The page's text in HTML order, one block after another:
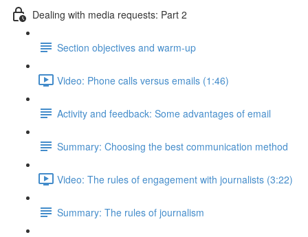
Dealing with media requests: Part 2
Section objectives and warm-up
Video: Phone calls versus emails (1:46)
Activity and feedback: Some advantages of email
Summary: Choosing the best communication method
Video: The rules of engagement with journalists (3:22)
Summary: The rules of journalism